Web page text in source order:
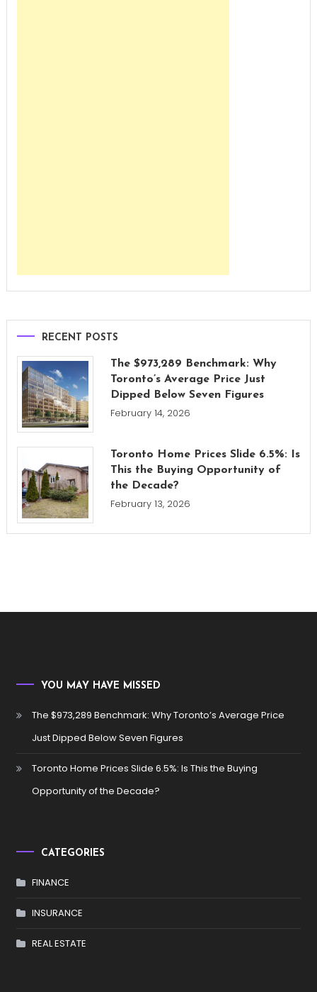
RECENT POSTS
The $973,289 Benchmark: Why
Toronto’s Average Price Just
Dipped Below Seven Figures
February 14, 2026
Toronto Home Prices Slide 6.5%: Is
This the Buying Opportunity of
the Decade?
February 13, 2026
YOU MAY HAVE MISSED
The $973,289 Benchmark: Why Toronto’s Average Price
Just Dipped Below Seven Figures
Toronto Home Prices Slide 6.5%: Is This the Buying
Opportunity of the Decade?
CATEGORIES
FINANCE
INSURANCE
REAL ESTATE